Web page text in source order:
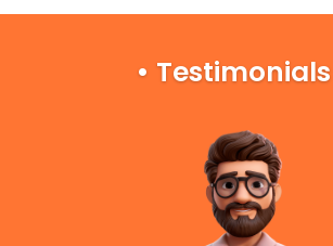
• Testimonials